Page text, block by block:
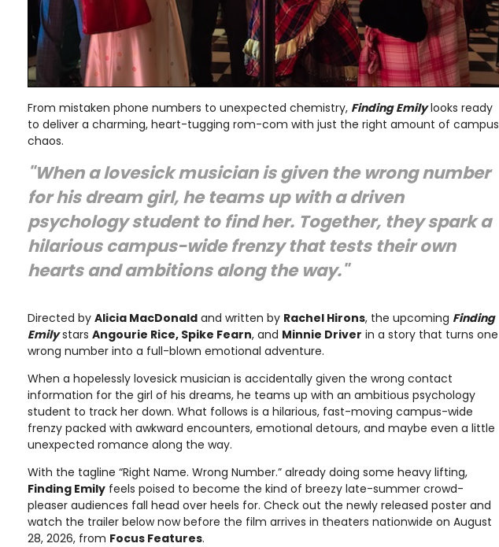
From mistaken phone numbers to unexpected chemistry, Finding Emilylooks ready
to deliver a charming, heart-tugging rom-com with just the right amount of campus
chaos.
"When a lovesick musician is given the wrong number
for his dream girl, he teams up with a driven
psychology student to find her. Together, they spark a
hilarious campus-wide frenzy that tests their own
hearts and ambitions along the way."
Directed by Alicia MacDonald and written by Rachel Hirons, the upcoming Finding
Emilystars Angourie Rice, Spike Fearn, and Minnie Driver in a story that turns one
wrong number into a full-blown emotional adventure.
When a hopelessly lovesick musician is accidentally given the wrong contact
information for the girl of his dreams, he teams up with an ambitious psychology
student to track her down. What follows is a hilarious, fast-moving campus-wide
frenzy packed with awkward encounters, emotional detours, and maybe even a little
unexpected romance along the way.
With the tagline “Right Name. Wrong Number.” already doing some heavy lifting,
Finding Emily feels poised to become the kind of breezy late-summer crowd-
pleaser audiences fall head over heels for. Check out the newly released poster and
watch the trailer below now before the film arrives in theaters nationwide on August
28, 2026, from Focus Features.